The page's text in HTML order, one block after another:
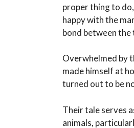
proper thing to
happy with the
bond between the
Overwhelmed by
made himself at
turned out to be
Their tale serves
animals,